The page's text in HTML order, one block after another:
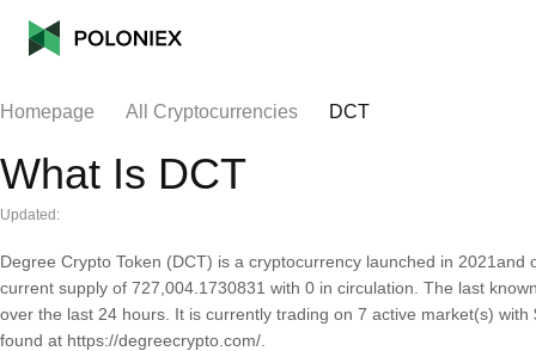
Homepage All Cryptocurrencies DCT
What Is DCT
Updated:
Degree Crypto Token (DCT) is a cryptocurrency launched in
current supply of 727,004.1730831 with 0 in circulation. The last
over the last 24 hours. It is currently trading on 7 active market(s)
found at https://degreecrypto.com/.